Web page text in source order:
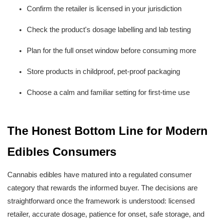
Confirm the retailer is licensed in your jurisdiction
Check the product's dosage labelling and lab testing
Plan for the full onset window before consuming more
Store products in childproof, pet-proof packaging
Choose a calm and familiar setting for first-time use
The Honest Bottom Line for Modern
Edibles Consumers
Cannabis edibles have matured into a regulated consumer
category that rewards the informed buyer. The decisions are
straightforward once the framework is understood: licensed
retailer, accurate dosage, patience for onset, safe storage, and